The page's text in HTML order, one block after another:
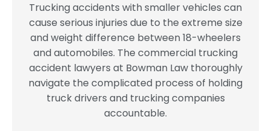
Trucking accidents with smaller vehicles can
cause serious injuries due to the extreme size
and weight difference between 18-wheelers
and automobiles. The commercial trucking
accident lawyers at Bowman Law thoroughly
navigate the complicated process of holding
truck drivers and trucking companies
accountable.